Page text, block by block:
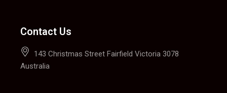
Contact Us
143 Christmas Street Fairfield Victoria 3078
Australia